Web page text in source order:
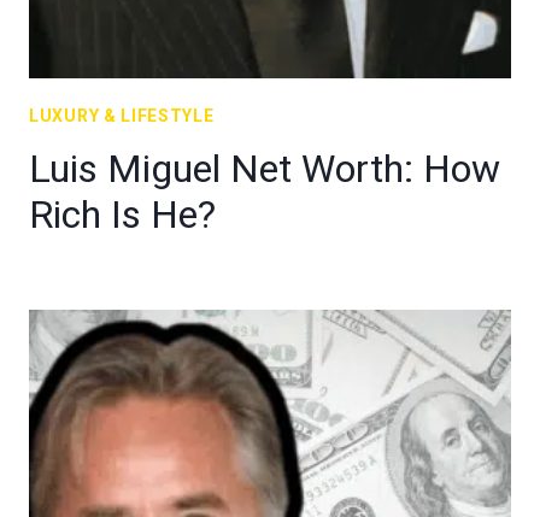
LUXURY & LIFESTYLE
Luis Miguel Net Worth: How
Rich Is He?